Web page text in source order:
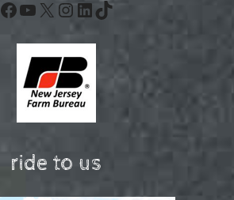
Facebook
YouTube
X Instagram
LinkedIn
TikTok
ride to us